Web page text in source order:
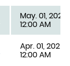
May. 01,
12:00 AM
Apr. 01,
12:00 AM